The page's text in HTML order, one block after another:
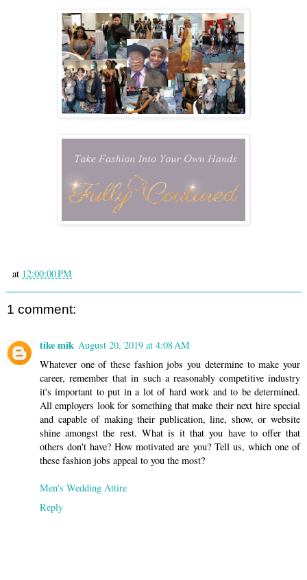
at 12:00:00 PM
1 comment:
tike mik August 20, 2019 at 4:08 AM
Whatever one of these fashion jobs you determine to make your
career, remember that in such a reasonably competitive industry
it's important to put in a lot of hard work and to be determined.
All employers look for something that make their next hire special
and capable of making their publication, line, show, or website
shine amongst the rest. What is it that you have to offer that
others don't have? How motivated are you? Tell us, which one of
these fashion jobs appeal to you the most?
Men's Wedding Attire
Reply